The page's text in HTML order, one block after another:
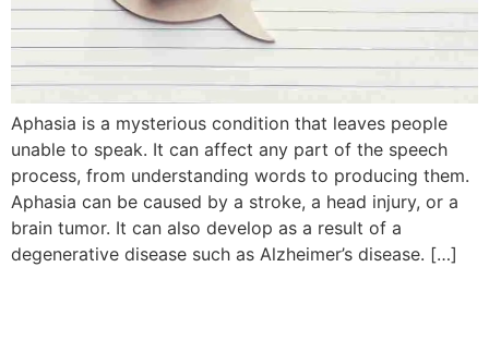
Aphasia is a mysterious condition that leaves people
unable to speak. It can affect any part of the speech
process, from understanding words to producing them.
Aphasia can be caused by a stroke, a head injury, or a
brain tumor. It can also develop as a result of a
degenerative disease such as Alzheimer’s disease. […]